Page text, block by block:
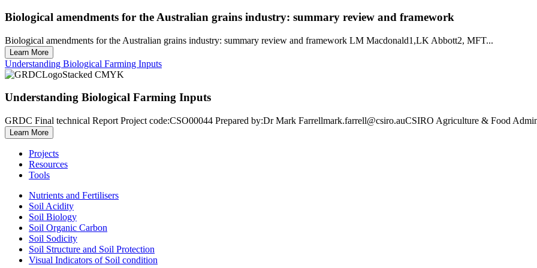
Biological amendments for the Australian grains industry: summary review and framework
Biological amendments for the Australian grains industry: summary review and framework LM Macdonald1,LK Abbott2, MFT...
Learn More
Understanding Biological Farming Inputs
Understanding Biological Farming Inputs
GRDC Final technical Report Project code:CSO00044 Prepared by:Dr Mark Farrellmark.farrell@csiro.auCSIRO Agriculture & Food
Learn More
Projects
Resources
Tools
Nutrients and Fertilisers
Soil Acidity
Soil Biology
Soil Organic Carbon
Soil Sodicity
Soil Structure and Soil Protection
Visual Indicators of Soil condition